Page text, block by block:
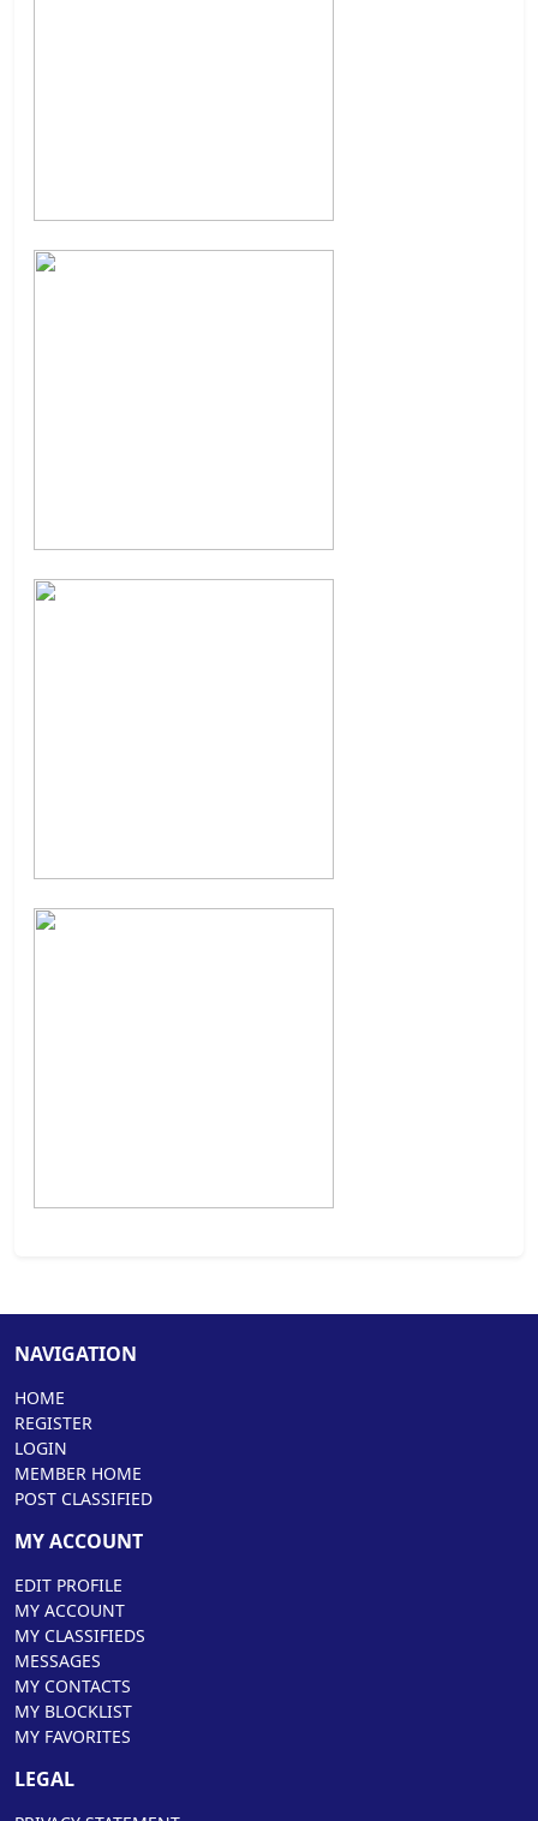
NAVIGATION
HOME
REGISTER
LOGIN
MEMBER HOME
POST CLASSIFIED
MY ACCOUNT
EDIT PROFILE
MY ACCOUNT
MY CLASSIFIEDS
MESSAGES
MY CONTACTS
MY BLOCKLIST
MY FAVORITES
LEGAL